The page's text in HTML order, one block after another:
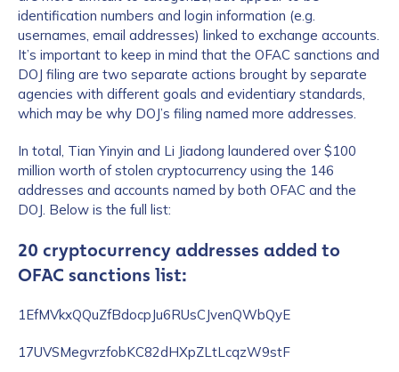
identification numbers and login information (e.g.
usernames, email addresses) linked to exchange accounts.
It’s important to keep in mind that the OFAC sanctions and
DOJ filing are two separate actions brought by separate
agencies with different goals and evidentiary standards,
which may be why DOJ’s filing named more addresses.
In total, Tian Yinyin and Li Jiadong laundered over $100
million worth of stolen cryptocurrency using the 146
addresses and accounts named by both OFAC and the
DOJ. Below is the full list:
20 cryptocurrency addresses added to
OFAC sanctions list:
1EfMVkxQQuZfBdocpJu6RUsCJvenQWbQyE
17UVSMegvrzfobKC82dHXpZLtLcqzW9stF